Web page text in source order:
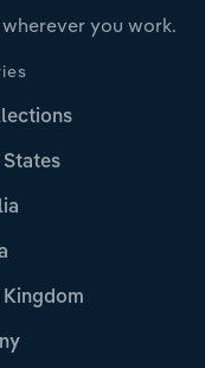
you work.